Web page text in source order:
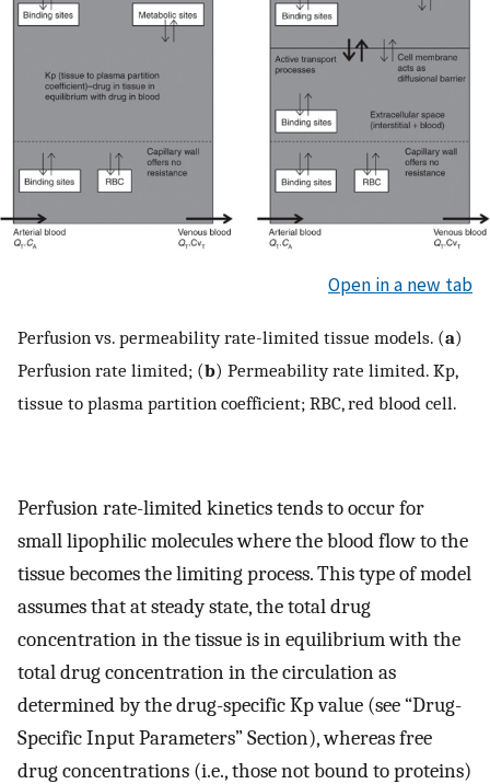
Open in a new tab
Perfusion vs. permeability rate-limited tissue models. (a)
Perfusion rate limited; (b) Permeability rate limited. Kp,
tissue to plasma partition coefficient; RBC, red blood cell.
Perfusion rate-limited kinetics tends to occur for
small lipophilic molecules where the blood flow to the
tissue becomes the limiting process. This type of model
assumes that at steady state, the total drug
concentration in the tissue is in equilibrium with the
total drug concentration in the circulation as
determined by the drug-specific Kp value (see “Drug-
Specific Input Parameters” Section), whereas free
drug concentrations (i.e., those not bound to proteins)